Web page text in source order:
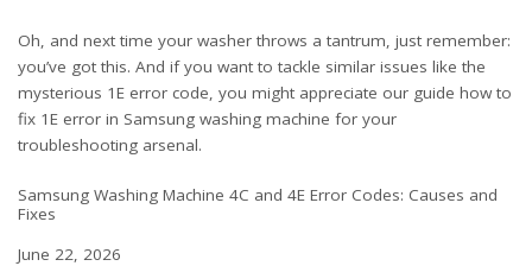
Oh, and next time your washer throws a tantrum, just remember:
you’ve got this. And if you want to tackle similar issues like the
mysterious 1E error code, you might appreciate our guide how to
fix 1E error in Samsung washing machine for your
troubleshooting arsenal.
Samsung Washing Machine 4C and 4E Error Codes: Causes and
Fixes
Date
June 22, 2026